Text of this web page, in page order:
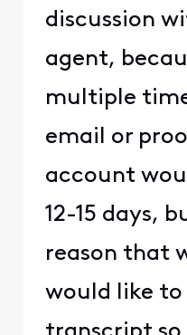
discussion
agent,
multiple
email or
account
12-15 days,
reason that
would like